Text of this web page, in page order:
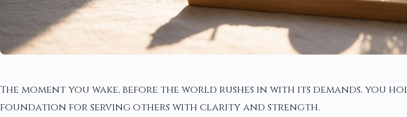
The moment you wake, before the world rushes in with its demands, you
foundation for serving others with clarity and strength.